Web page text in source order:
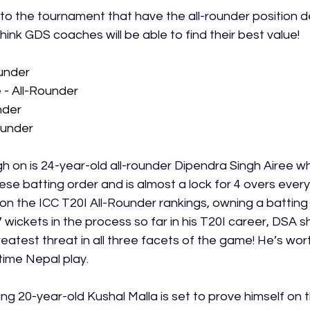
the tournament that have the all-rounder position
GDS coaches will be able to find their best value!
- All-Rounder
on is 24-year-old all-rounder Dipendra Singh Airee
batting order and is almost a lock for 4 overs
the ICC T20I All-Rounder rankings, owning a
wickets in the process so far in his T20I career, DSA
threat in all three facets of the game! He’s
Nepal play.
20-year-old Kushal Malla is set to prove himself on